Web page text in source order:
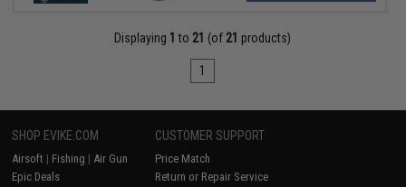
Displaying 1 to 21 (of 21 products)
1
SHOP EVIKE.COM
Airsoft | Fishing | Air Gun
Epic Deals
CUSTOMER SUPPORT
Price Match
Return or Repair Service